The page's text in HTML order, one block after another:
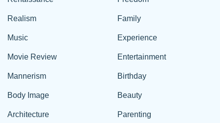
Realism
Music
Movie Review
Mannerism
Body Image
Architecture
Family
Experience
Entertainment
Birthday
Beauty
Parenting